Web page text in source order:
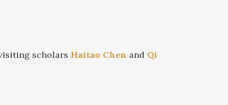
scholars Haitao Chen and Qi